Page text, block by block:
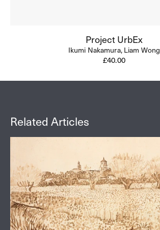
Project UrbEx
Ikumi Nakamura, Liam Wong
Regular
£40.00
Related Articles